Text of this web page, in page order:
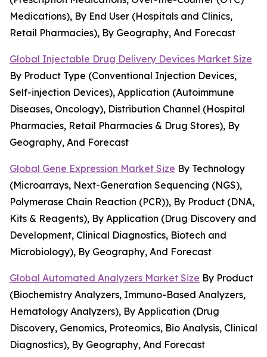
Medications), By End User (Hospitals and Clinics,
Retail Pharmacies), By Geography, And Forecast
Global Injectable Drug Delivery Devices Market Size
By Product Type (Conventional Injection Devices,
Self-injection Devices), Application (Autoimmune
Diseases, Oncology), Distribution Channel (Hospital
Pharmacies, Retail Pharmacies & Drug Stores), By
Geography, And Forecast
Global Gene Expression Market Size By Technology
(Microarrays, Next-Generation Sequencing (NGS),
Polymerase Chain Reaction (PCR)), By Product (DNA,
Kits & Reagents), By Application (Drug Discovery and
Development, Clinical Diagnostics, Biotech and
Microbiology), By Geography, And Forecast
Global Automated Analyzers Market Size By Product
(Biochemistry Analyzers, Immuno-Based Analyzers,
Hematology Analyzers), By Application (Drug
Discovery, Genomics, Proteomics, Bio Analysis, Clinical
Diagnostics), By Geography, And Forecast